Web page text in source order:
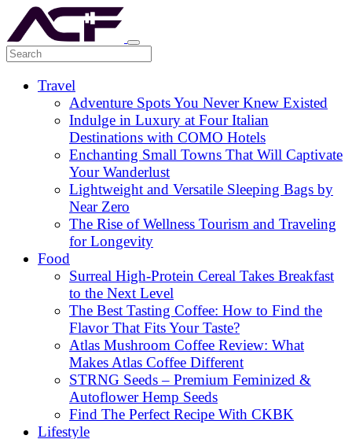
Travel
Adventure Spots You Never Knew Existed
Indulge in Luxury at Four Italian
Destinations with COMO Hotels
Enchanting Small Towns That Will Captivate
Your Wanderlust
Lightweight and Versatile Sleeping Bags by
Near Zero
The Rise of Wellness Tourism and Traveling
for Longevity
Food
Surreal High-Protein Cereal Takes Breakfast
to the Next Level
The Best Tasting Coffee: How to Find the
Flavor That Fits Your Taste?
Atlas Mushroom Coffee Review: What
Makes Atlas Coffee Different
STRNG Seeds – Premium Feminized &
Autoflower Hemp Seeds
Find The Perfect Recipe With CKBK
Lifestyle